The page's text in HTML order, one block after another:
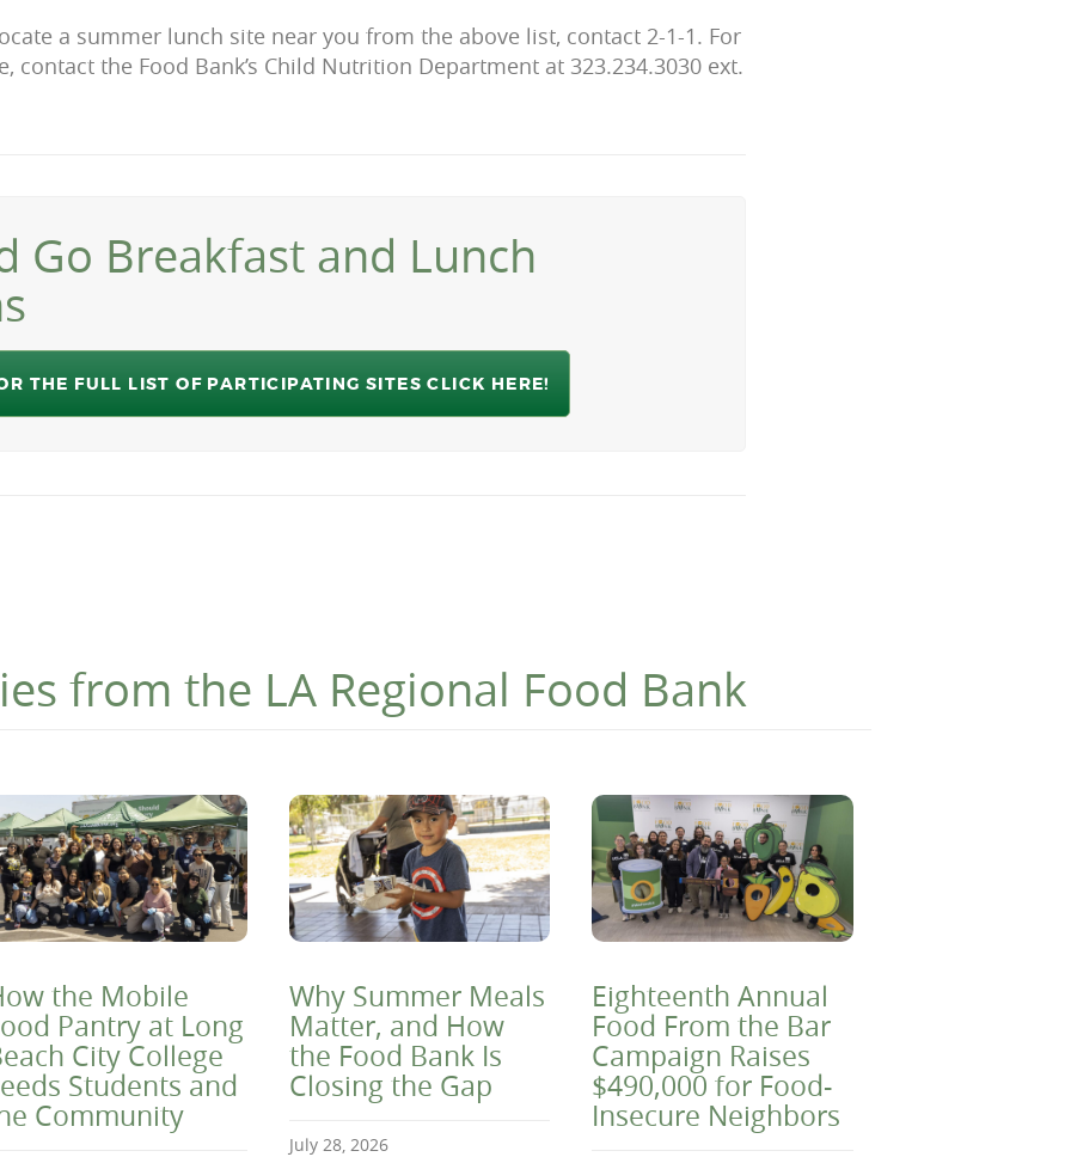
a summer lunch site near you from the above list, contact 2-1-1. For
contact the Food Bank’s Child Nutrition Department at 323.234.3030 ext.
Go Breakfast and Lunch
THE FULL LIST OF PARTICIPATING SITES CLICK HERE!
from the LA Regional Food Bank
the Mobile
Pantry at Long
City College
Students and
Community
Why Summer Meals
Matter, and How
the Food Bank Is
Closing the Gap
July 28, 2026
Eighteenth Annual
Food From the Bar
Campaign Raises
$490,000 for Food-
Insecure Neighbors